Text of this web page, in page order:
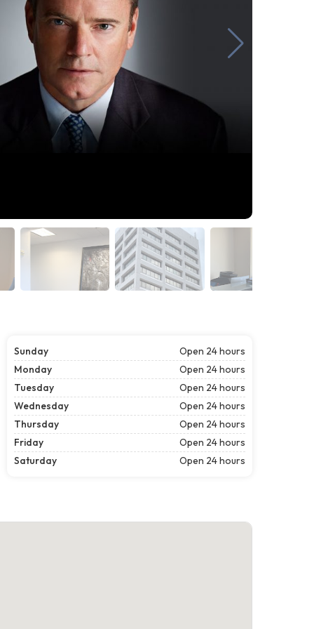
Sunday
Open 24 hours
Monday
Open 24 hours
Tuesday
Open 24 hours
Wednesday
Open 24 hours
Thursday
Open 24 hours
Friday
Open 24 hours
Saturday
Open 24 hours